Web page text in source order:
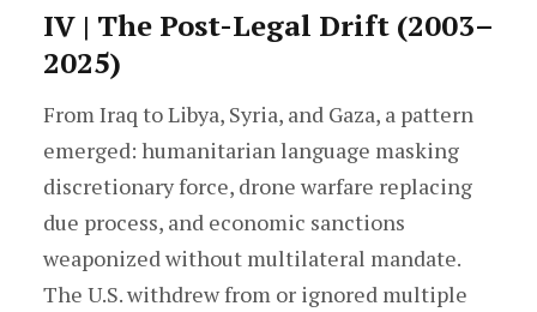
IV | The Post-Legal Drift (2003–
2025)
From Iraq to Libya, Syria, and Gaza, a pattern
emerged: humanitarian language masking
discretionary force, drone warfare replacing
due process, and economic sanctions
weaponized without multilateral mandate.
The U.S. withdrew from or ignored multiple